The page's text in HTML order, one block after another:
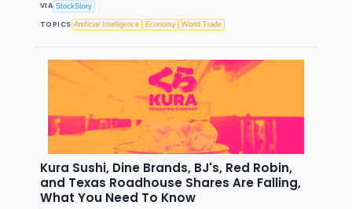
VIA StockStory
TOPICS Artificial Intelligence Economy World Trade
Kura Sushi, Dine Brands, BJ's, Red Robin,
and Texas Roadhouse Shares Are Falling,
What You Need To Know